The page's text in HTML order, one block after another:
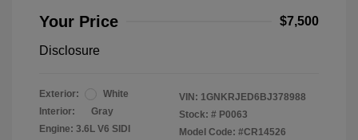
Your Price $7,500
Disclosure
Exterior:
White
Interior:
Gray
Engine: 3.6L V6 SIDI
VIN: 1GNKRJED6BJ378988
Stock: # P0063
Model Code: #CR14526